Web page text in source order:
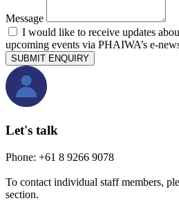
Message
I would like to receive updates
upcoming events via PHAIWA’s e-
SUBMIT ENQUIRY
Let's talk
Phone: +61 8 9266 9078
To contact individual staff members,
section.